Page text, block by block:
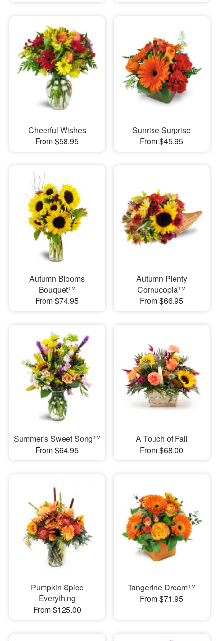
Cheerful Wishes
From $58.95
Sunrise Surprise
From $45.95
Autumn Blooms
Bouquet™
From $74.95
Autumn Plenty
Cornucopia™
From $66.95
Summer's Sweet Song™
From $64.95
A Touch of Fall
From $68.00
Pumpkin Spice
Everything
From $125.00
Tangerine Dream™
From $71.95